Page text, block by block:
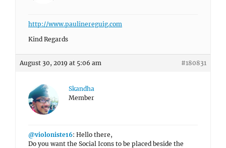
http://www.paulinereguig.com
Kind Regards
August 30, 2019 at 5:06 am #180831
Skandha
Member
@violoniste16: Hello there,
Do you want the Social Icons to be placed beside the